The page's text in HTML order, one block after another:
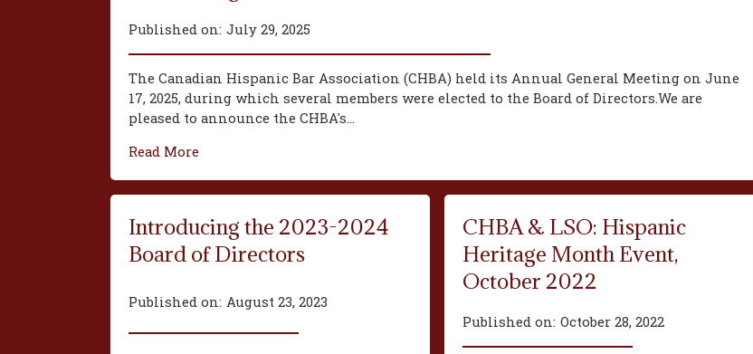
Published on: July 29, 2025
The Canadian Hispanic Bar Association (CHBA) held its Annual General Meeting on June
17, 2025, during which several members were elected to the Board of Directors.We are
pleased to announce the CHBA's...
Read More
Introducing the 2023-2024
Board of Directors
Published on: August 23, 2023
CHBA & LSO: Hispanic
Heritage Month Event,
October 2022
Published on: October 28, 2022